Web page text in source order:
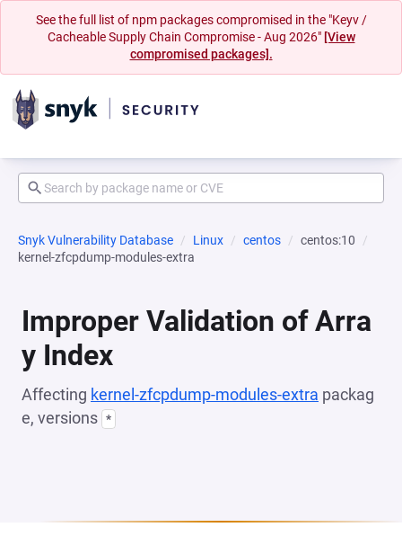
See the full list of npm packages compromised in the "Keyv /
Cacheable Supply Chain Compromise - Aug 2026" [View
compromised packages].
Snyk Vulnerability Database Linux centos
centos:10
kernel-zfcpdump-modules-extra
Improper Validation of Arra
y Index
Affecting kernel-zfcpdump-modules-extra packag
e, versions *